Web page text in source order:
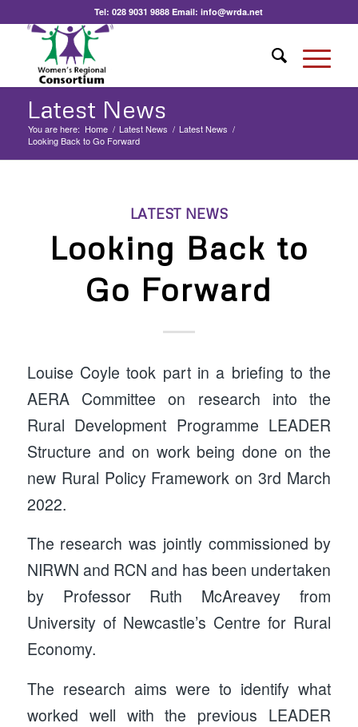
Tel:028 9031 9888 Email:info@wrda.net
Latest News
You are here: Home / Latest News / Latest News /
Looking Back to Go Forward
LATEST NEWS
Looking Back to
Go Forward
Louise Coyle took part in a briefing to the
AERA Committee on research into the
Rural Development Programme LEADER
Structure and on work being done on the
new Rural Policy Framework on 3rd March
2022.
The research was jointly commissioned by
NIRWN and RCN and has been undertaken
by Professor Ruth McAreavey from
University of Newcastle’s Centre for Rural
Economy.
The research aims were to identify what
worked well with the previous LEADER